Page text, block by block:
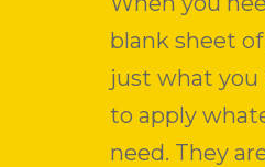
blank sheet
just what you
to apply
need. They